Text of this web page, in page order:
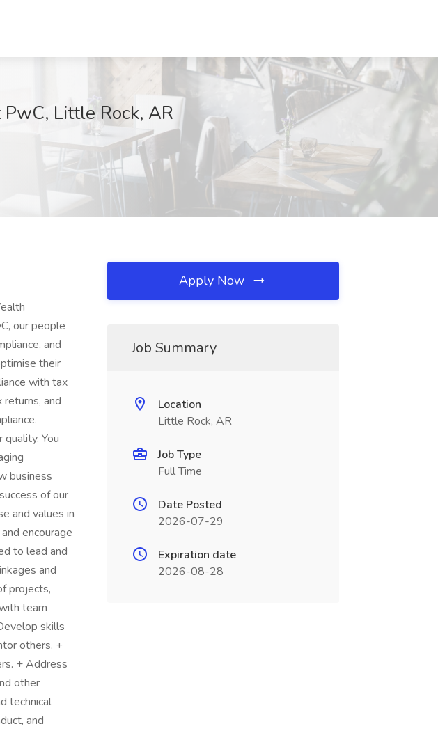
Little Rock, AR
our people
and
their
with tax
and
You
business
of our
and values in
encourage
to lead and
and
projects,
team
skills
others. +
+ Address
other
technical
and
Apply Now
Job Summary
Location
Little Rock, AR
Job Type
Full Time
Date Posted
2026-07-29
Expiration date
2026-08-28